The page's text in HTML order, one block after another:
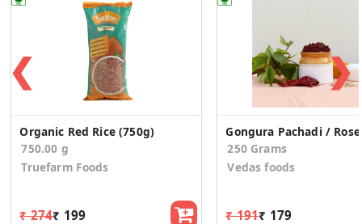
❮
Organic Red Rice (750g)
750.00 g
Truefarm Foods
₹ 274₹ 199
250 Grams
Vedas foods
₹ 191₹ 179
❯